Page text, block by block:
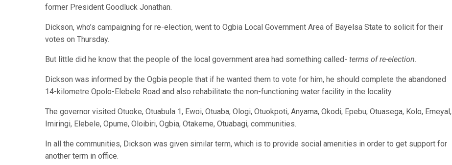
former President Goodluck Jonathan.
Dickson, who’s campaigning for re-election, went to Ogbia Local Government Area of Bayelsa State to solicit for their
votes on Thursday.
But little did he know that the people of the local government area had something called- terms of re-election.
Dickson was informed by the Ogbia people that if he wanted them to vote for him, he should complete the abandoned
14-kilometre Opolo-Elebele Road and also rehabilitate the non-functioning water facility in the locality.
The governor visited Otuoke, Otuabula 1, Ewoi, Otuaba, Ologi, Otuokpoti, Anyama, Okodi, Epebu, Otuasega, Kolo, Emeyal,
Imiringi, Elebele, Opume, Oloibiri, Ogbia, Otakeme, Otuabagi, communities.
In all the communities, Dickson was given similar term, which is to provide social amenities in order to get support for
another term in office.